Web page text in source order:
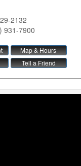
2132
931-7900
Map & Hours
Tell a Friend